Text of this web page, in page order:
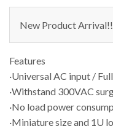
New Product Arrival!!
Features
·Universal AC input /
·Withstand 300VAC
·No load power
·Miniature size and 1U